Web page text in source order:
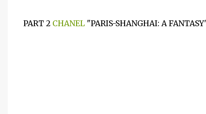
PART 2 CHANEL "PARIS-SHANGHAI: A